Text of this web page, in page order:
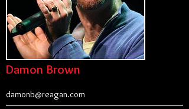
Damon Brown
damonb@reagan.com